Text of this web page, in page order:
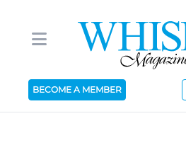
BECOME A MEMBER